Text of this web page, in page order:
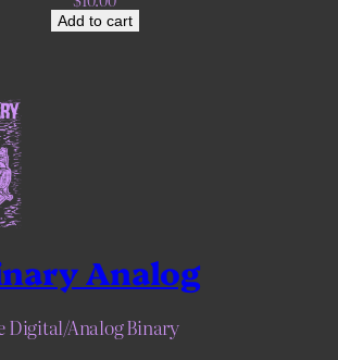
Add to cart
Analog
Digital/Analog Binary